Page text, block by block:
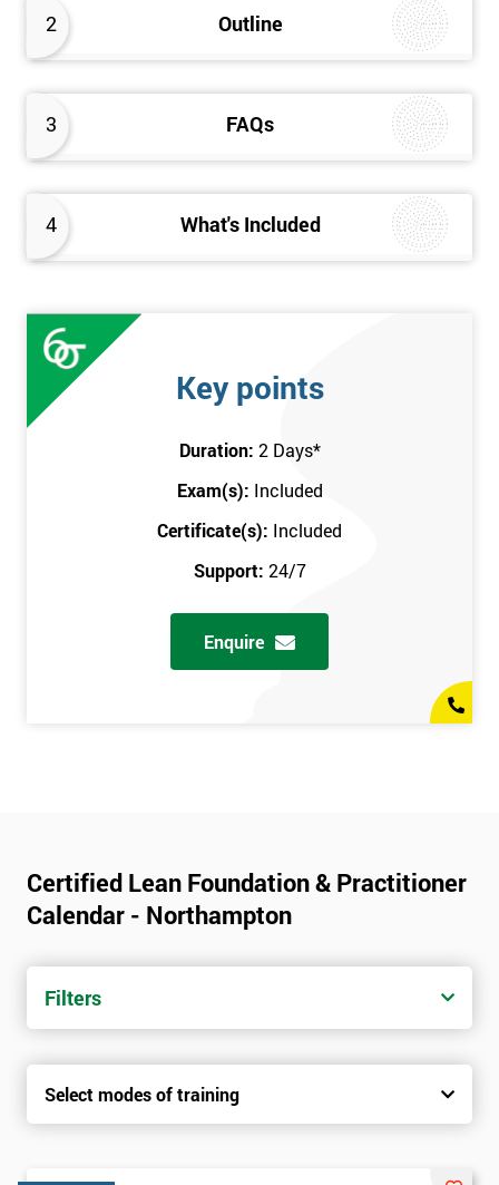
2 Outline
3 FAQs
4 What's Included
Key points
Duration: 2 Days*
Exam(s): Included
Certificate(s): Included
Support: 24/7
Enquire
Certified Lean Foundation & Practitioner
Calendar - Northampton
Filters
Select modes of training